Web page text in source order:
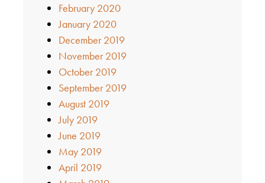
February 2020
January 2020
December 2019
November 2019
October 2019
September 2019
August 2019
July 2019
June 2019
May 2019
April 2019